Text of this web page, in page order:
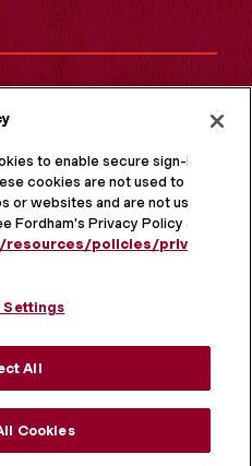
to enable secure sign-in
cookies are not used to
or websites and are not used
Fordham's Privacy Policy at
policies/privacy-
Settings
All
Cookies